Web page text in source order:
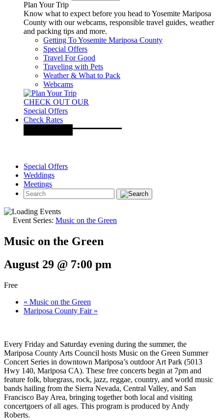
Plan Your Trip
Know what to expect before you head to Yosemite Mariposa
County with our webcams, responsible travel guides, weather
and packing tips and more.
Getting To Yosemite Mariposa County
Special Offers
Travel For Good
Traveling with Pets
Weather & What to Pack
Webcams
CHECK OUT OUR
Special Offers
Check Rates
Special Offers
Weddings
Meetings
Event Series: Music on the Green
Music on the Green
August 29 @ 7:00 pm
Free
« Music on the Green
Mariposa County Fair »
Every Friday and Saturday evening during the summer, the
Mariposa County Arts Council hosts Music on the Green Summer
Concert Series in downtown Mariposa’s outdoor Art Park (5013
Hwy 140, Mariposa CA). These free concerts begin at 7pm and
feature folk, bluegrass, rock, jazz, reggae, country, and world music
bands hailing from the Sierra Nevada, Central Valley, and San
Francisco Bay Area, bringing together both local and visiting
concertgoers of all ages. This program is produced by Andy
Roberts.